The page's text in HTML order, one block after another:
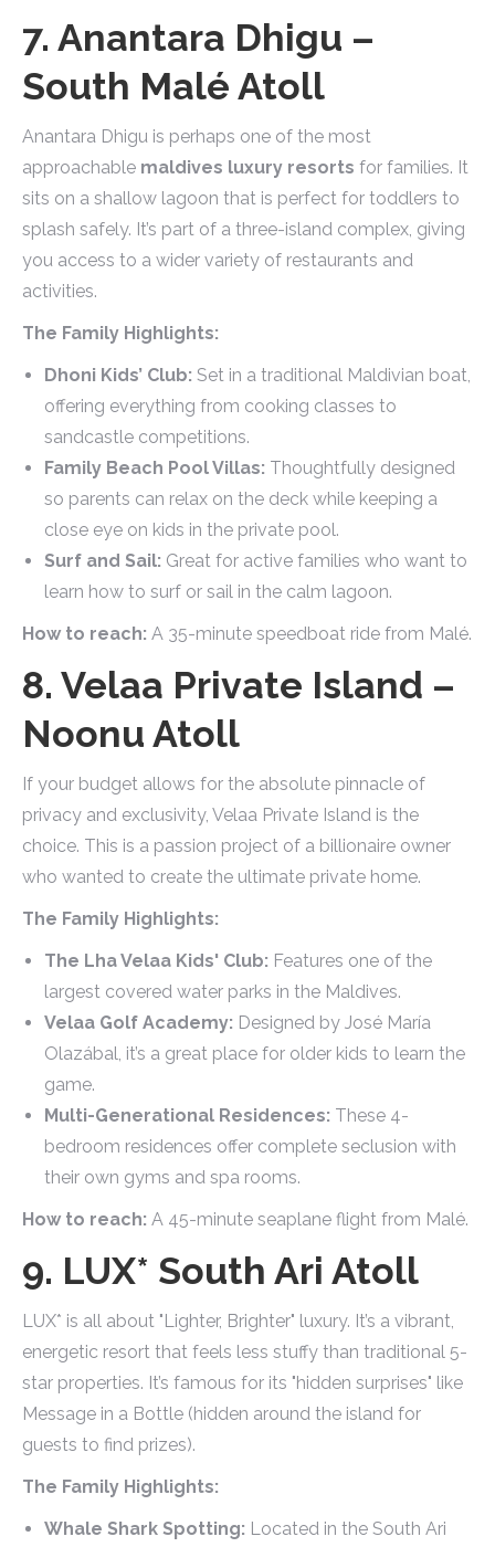
7. Anantara Dhigu –
South Malé Atoll
Anantara Dhigu is perhaps one of the most
approachable maldives luxury resorts for families. It
sits on a shallow lagoon that is perfect for toddlers to
splash safely. It’s part of a three-island complex, giving
you access to a wider variety of restaurants and
activities.
The Family Highlights:
Dhoni Kids’ Club: Set in a traditional Maldivian boat,
offering everything from cooking classes to
sandcastle competitions.
Family Beach Pool Villas: Thoughtfully designed
so parents can relax on the deck while keeping a
close eye on kids in the private pool.
Surf and Sail: Great for active families who want to
learn how to surf or sail in the calm lagoon.
How to reach: A 35-minute speedboat ride from Malé.
8. Velaa Private Island –
Noonu Atoll
If your budget allows for the absolute pinnacle of
privacy and exclusivity, Velaa Private Island is the
choice. This is a passion project of a billionaire owner
who wanted to create the ultimate private home.
The Family Highlights:
The Lha Velaa Kids' Club: Features one of the
largest covered water parks in the Maldives.
Velaa Golf Academy: Designed by José María
Olazábal, it’s a great place for older kids to learn the
game.
Multi-Generational Residences: These 4-
bedroom residences offer complete seclusion with
their own gyms and spa rooms.
How to reach: A 45-minute seaplane flight from Malé.
9. LUX* South Ari Atoll
LUX* is all about "Lighter, Brighter" luxury. It’s a vibrant,
energetic resort that feels less stuffy than traditional 5-
star properties. It’s famous for its "hidden surprises" like
Message in a Bottle (hidden around the island for
guests to find prizes).
The Family Highlights:
Whale Shark Spotting: Located in the South Ari